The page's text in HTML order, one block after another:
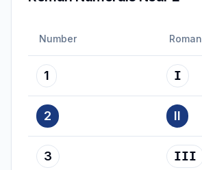
Number Roman
1 I
2 II
3 III